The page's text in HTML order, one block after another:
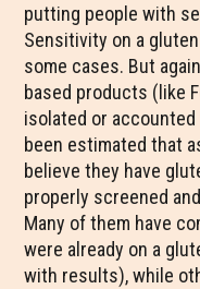
putting people with
Sensitivity on a
some cases. But
based products (like
isolated or
been estimated that
believe they have
properly screened
Many of them have
were already on a
with results), while